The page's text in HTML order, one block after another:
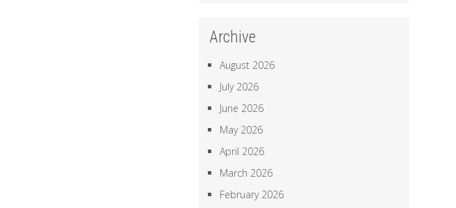
Archive
August 2026
July 2026
June 2026
May 2026
April 2026
March 2026
February 2026